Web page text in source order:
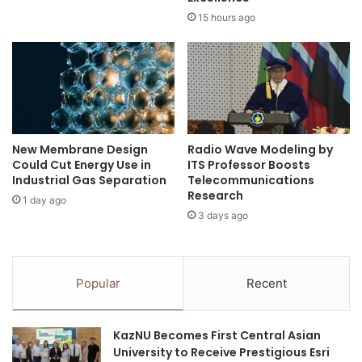
c
-
P
r
i
t
n
e
p
r
e
s
t
U
S
15 hours ago
New Membrane Design
Could Cut Energy Use in
Industrial Gas Separation
1 day ago
Radio Wave Modeling by
ITS Professor Boosts
Telecommunications
Research
3 days ago
Popular Recent
KazNU Becomes First Central Asian
University to Receive Prestigious Esri